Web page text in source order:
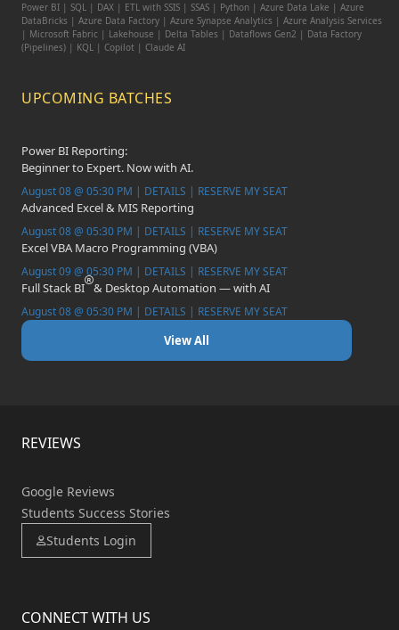
Power BI | SQL | DAX | ETL with SSIS | SSAS | Python | Azure Data Lake | Azure
DataBricks | Azure Data Factory | Azure Synapse Analytics | Azure Analysis Services
| Microsoft Fabric | Lakehouse | Delta Tables | Dataflows Gen2 | Data Factory
(Pipelines) | KQL | Copilot | Claude AI
UPCOMING BATCHES
Power BI Reporting:
Beginner to Expert. Now with AI.
August 08 @ 05:30 PM | DETAILS | RESERVE MY SEAT
Advanced Excel & MIS Reporting
August 08 @ 05:30 PM | DETAILS | RESERVE MY SEAT
Excel VBA Macro Programming (VBA)
August 09 @ 05:30 PM | DETAILS | RESERVE MY SEAT
Full Stack BI & Desktop Automation — with AI
August 08 @ 05:30 PM | DETAILS | RESERVE MY SEAT
View All
REVIEWS
Google Reviews
Students Success Stories
Students Login
CONNECT WITH US